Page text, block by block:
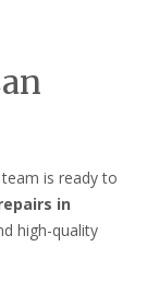
is ready to
in
high-quality